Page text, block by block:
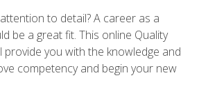
to detail? A career as a
be a great fit. This online Quality
you with the knowledge and
competency and begin your new